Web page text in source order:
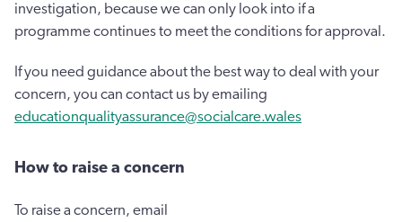
investigation, because we can only look into if a
programme continues to meet the conditions for approval.
If you need guidance about the best way to deal with your
concern, you can contact us by emailing
educationqualityassurance@socialcare.wales
How to raise a concern
To raise a concern, email